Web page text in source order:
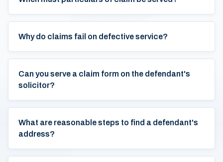
Why do claims fail on defective service?
Can you serve a claim form on the defendant's
solicitor?
What are reasonable steps to find a defendant's
address?